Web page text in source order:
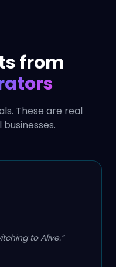
from
These are real
to Alive.”